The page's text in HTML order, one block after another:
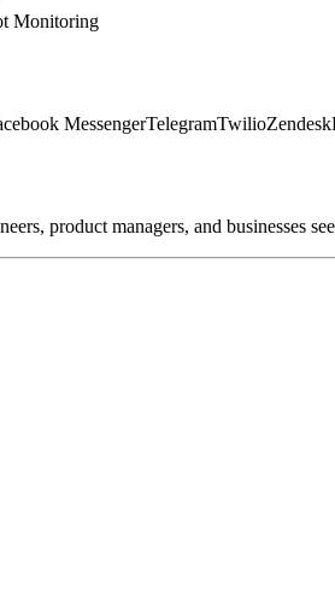
Monitoring
MessengerTelegramTwilioZendesk
product managers, and businesses